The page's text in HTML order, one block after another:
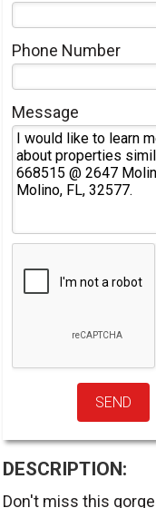
Phone Number
Message
DESCRIPTION:
Don't miss this